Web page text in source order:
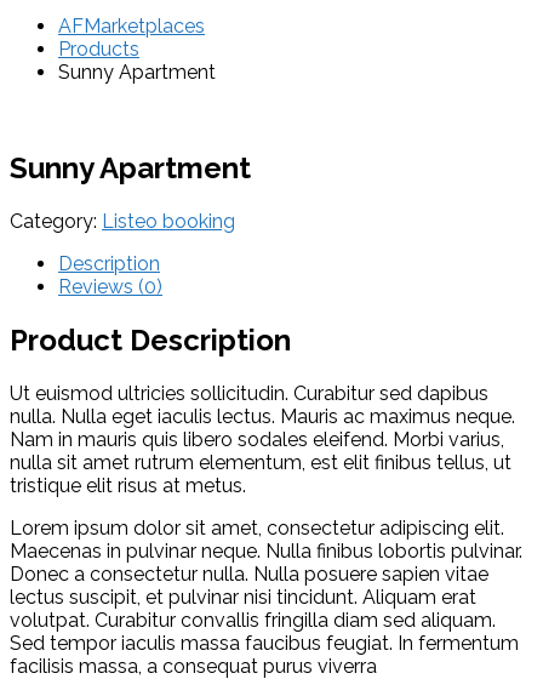
AFMarketplaces
Products
Sunny Apartment
Sunny Apartment
Category: Listeo booking
Description
Reviews (0)
Product Description
Ut euismod ultricies sollicitudin. Curabitur sed dapibus
nulla. Nulla eget iaculis lectus. Mauris ac maximus neque.
Nam in mauris quis libero sodales eleifend. Morbi varius,
nulla sit amet rutrum elementum, est elit finibus tellus, ut
tristique elit risus at metus.
Lorem ipsum dolor sit amet, consectetur adipiscing elit.
Maecenas in pulvinar neque. Nulla finibus lobortis pulvinar.
Donec a consectetur nulla. Nulla posuere sapien vitae
lectus suscipit, et pulvinar nisi tincidunt. Aliquam erat
volutpat. Curabitur convallis fringilla diam sed aliquam.
Sed tempor iaculis massa faucibus feugiat. In fermentum
facilisis massa, a consequat purus viverra